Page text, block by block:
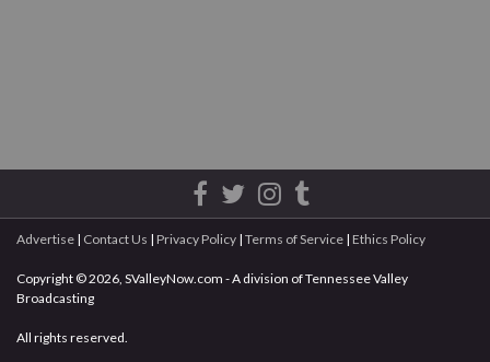
Advertise | Contact Us | Privacy Policy | Terms of Service | Ethics Policy
Copyright © 2026, SValleyNow.com - A division of Tennessee Valley
Broadcasting
All rights reserved.